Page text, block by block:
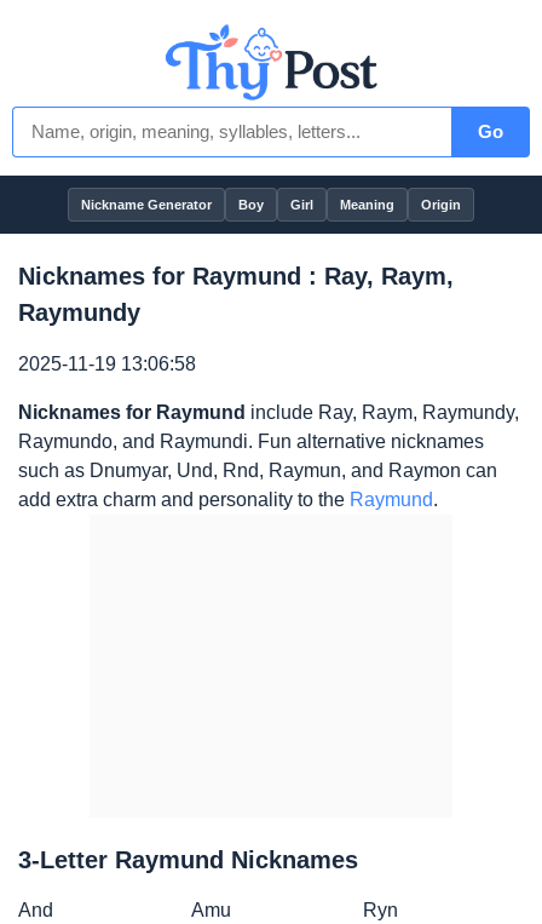
Go
Nickname Generator Boy Girl Meaning Origin
Nicknames for Raymund : Ray, Raym,
Raymundy
2025-11-19 13:06:58
Nicknames for Raymund include Ray, Raym, Raymundy,
Raymundo, and Raymundi. Fun alternative nicknames
such as Dnumyar, Und, Rnd, Raymun, and Raymon can
add extra charm and personality to the Raymund.
3-Letter Raymund Nicknames
And Amu
Ryn